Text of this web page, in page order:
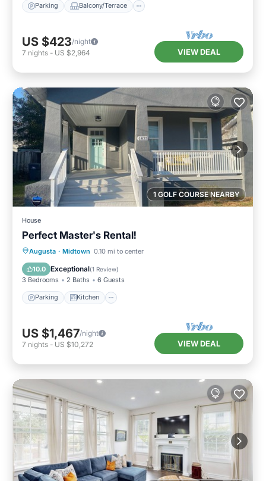
Parking Balcony/Terrace
US $423/night
7 nights - US $2,964 VIEW DEAL
1 GOLF COURSE NEARBY
House
Perfect Master's Rental!
Augusta · Midtown 0.10 mi to center
10.0 Exceptional(1 Review)
3 Bedrooms 2 Baths 6 Guests
Parking Kitchen
Parking Kitchen
Internet
US $1,467/night
7 nights - US $10,272 VIEW DEAL